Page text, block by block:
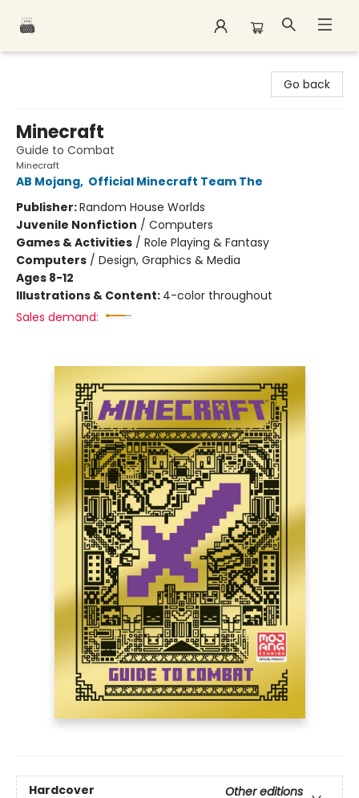
Go back
Minecraft
Guide to Combat
Minecraft
AB Mojang, Official Minecraft Team The
Publisher:Random House Worlds
Juvenile Nonfiction / Computers
Games & Activities / Role Playing & Fantasy
Computers / Design, Graphics & Media
Ages 8-12
Illustrations & Content: 4-color throughout
Sales demand:
Hardcover
Other editions